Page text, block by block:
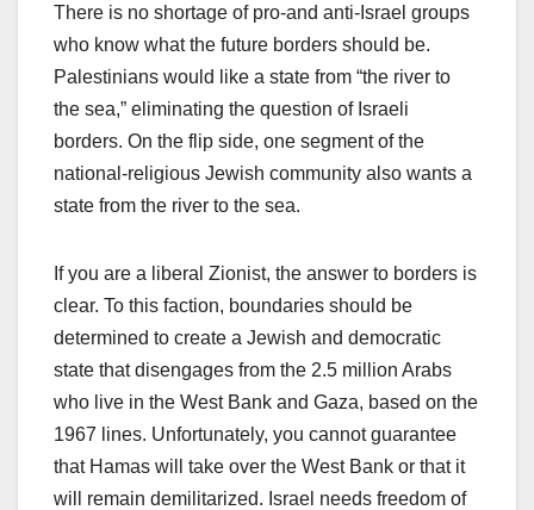
There is no shortage of pro-and anti-Israel groups
who know what the future borders should be.
Palestinians would like a state from “the river to
the sea,” eliminating the question of Israeli
borders. On the flip side, one segment of the
national-religious Jewish community also wants a
state from the river to the sea.
If you are a liberal Zionist, the answer to borders is
clear. To this faction, boundaries should be
determined to create a Jewish and democratic
state that disengages from the 2.5 million Arabs
who live in the West Bank and Gaza, based on the
1967 lines. Unfortunately, you cannot guarantee
that Hamas will take over the West Bank or that it
will remain demilitarized. Israel needs freedom of